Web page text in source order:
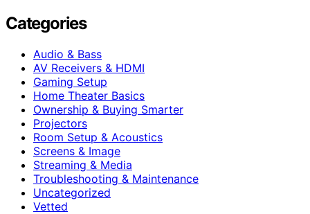
Categories
Audio & Bass
AV Receivers & HDMI
Gaming Setup
Home Theater Basics
Ownership & Buying Smarter
Projectors
Room Setup & Acoustics
Screens & Image
Streaming & Media
Troubleshooting & Maintenance
Uncategorized
Vetted